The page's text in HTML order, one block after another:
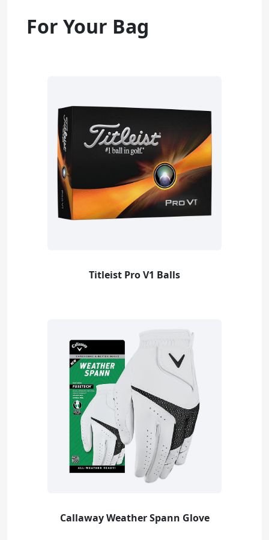
For Your Bag
Titleist Pro V1 Balls
Callaway Weather Spann Glove